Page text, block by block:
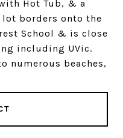
Hot Tub, & a
lot borders onto the
School & is close
including UVic.
numerous beaches,